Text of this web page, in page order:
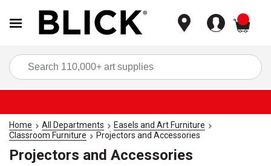
Home All Departments
Easels and Art Furniture
Classroom Furniture
Projectors and Accessories
Projectors and Accessories